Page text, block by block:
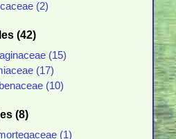
(2)
(42)
(15)
(17)
(10)
(8)
(1)